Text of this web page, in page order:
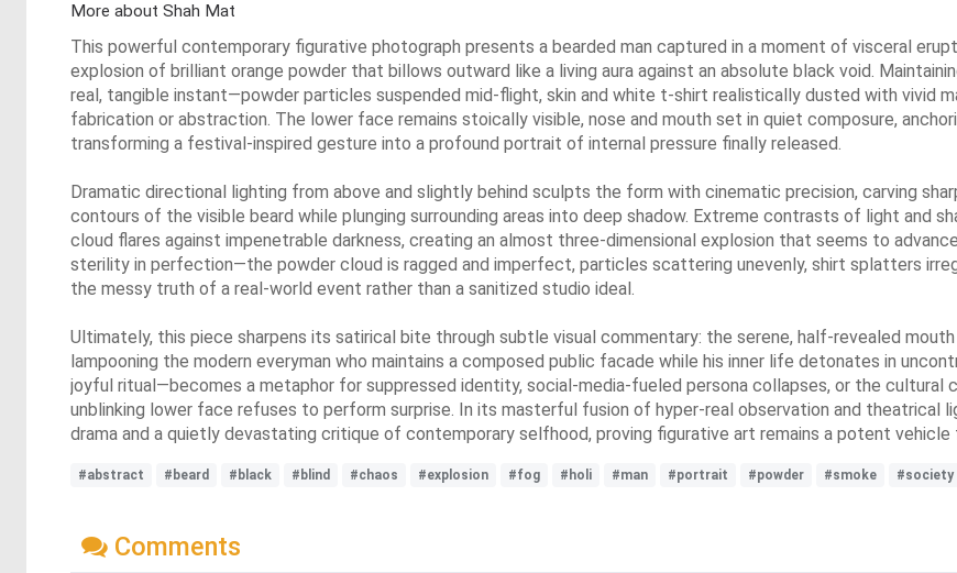
More about Shah Mat
This powerful contemporary figurative photograph presents a bearded man captured in a moment of visceral
explosion of brilliant orange powder that billows outward like a living aura against an absolute black void.
real, tangible instant—powder particles suspended mid-flight, skin and white t-shirt realistically dusted with vivid
fabrication or abstraction. The lower face remains stoically visible, nose and mouth set in quiet composure,
transforming a festival-inspired gesture into a profound portrait of internal pressure finally released.
Dramatic directional lighting from above and slightly behind sculpts the form with cinematic precision, carving
contours of the visible beard while plunging surrounding areas into deep shadow. Extreme contrasts of light and
cloud flares against impenetrable darkness, creating an almost three-dimensional explosion that seems to
sterility in perfection—the powder cloud is ragged and imperfect, particles scattering unevenly, shirt splatters
the messy truth of a real-world event rather than a sanitized studio ideal.
Ultimately, this piece sharpens its satirical bite through subtle visual commentary: the serene, half-revealed
lampooning the modern everyman who maintains a composed public facade while his inner life detonates in
joyful ritual—becomes a metaphor for suppressed identity, social-media-fueled persona collapses, or the cultural
unblinking lower face refuses to perform surprise. In its masterful fusion of hyper-real observation and theatrical
drama and a quietly devastating critique of contemporary selfhood, proving figurative art remains a potent vehicle
#abstract #beard #black #blind #chaos #explosion #fog #holi #man #portrait #powder #smoke #society
Comments